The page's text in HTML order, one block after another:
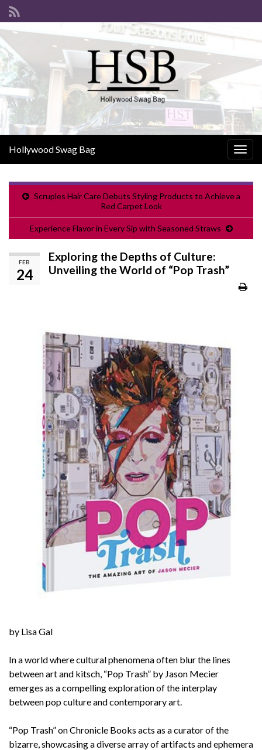
Hollywood Swag Bag
Scruples Hair Care Debuts Styling Products to Achieve a
Red Carpet Look
Experience Flavor in Every Sip with Seasoned Straws
FEB
24
Exploring the Depths of Culture:
Unveiling the World of “Pop Trash”
by Lisa Gal
In a world where cultural phenomena often blur the lines
between art and kitsch, “Pop Trash” by Jason Mecier
emerges as a compelling exploration of the interplay
between pop culture and contemporary art.
“Pop Trash” on Chronicle Books acts as a curator of the
bizarre, showcasing a diverse array of artifacts and ephemera